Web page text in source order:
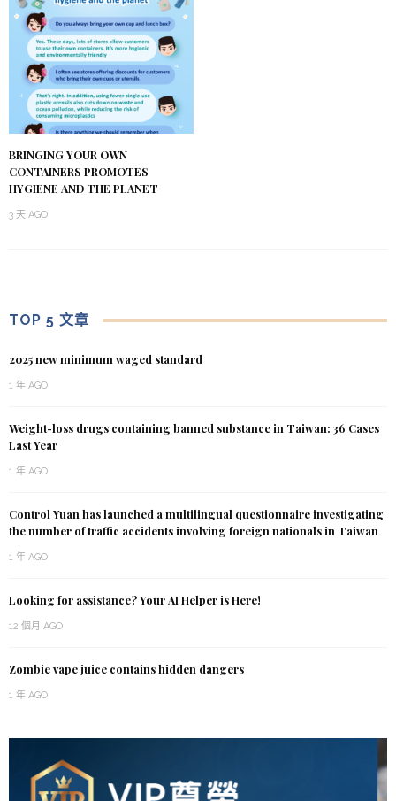
BRINGING YOUR OWN
CONTAINERS PROMOTES
HYGIENE AND THE PLANET
3 天 AGO
TOP 5 文章
2025 new minimum waged standard
1 年 AGO
Weight-loss drugs containing banned substance in Taiwan: 36 Cases
Last Year
1 年 AGO
Control Yuan has launched a multilingual questionnaire investigating
the number of traffic accidents involving foreign nationals in Taiwan
1 年 AGO
Looking for assistance? Your AI Helper is Here!
12 個月 AGO
Zombie vape juice contains hidden dangers
1 年 AGO